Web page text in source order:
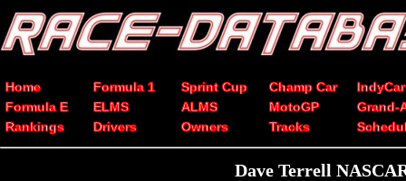
Home Formula 1 Sprint Cup Champ Car
IndyCar
Formula E
ELMS ALMS MotoGP
Grand-
Rankings
Drivers Owners Tracks
Dave Terrell